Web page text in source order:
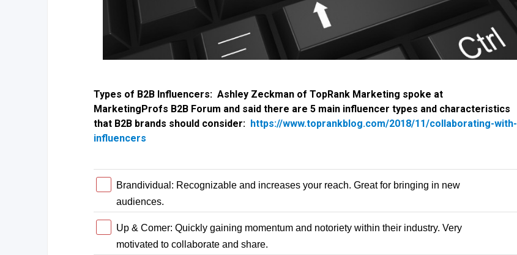
Types of B2B Influencers: Ashley Zeckman of TopRank Marketing spoke at
MarketingProfs B2B Forum and said there are 5 main influencer types and characteristics
that B2B brands should consider: https://www.toprankblog.com/2018/11/collaborating-with-
influencers
Brandividual: Recognizable and increases your reach. Great for bringing in new
audiences.
Up & Comer: Quickly gaining momentum and notoriety within their industry. Very
motivated to collaborate and share.